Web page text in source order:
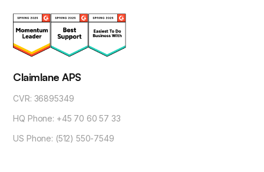
Claimlane APS
CVR: 36895349
HQ Phone: +45 70 60 57 33
US Phone: (512) 550-7549